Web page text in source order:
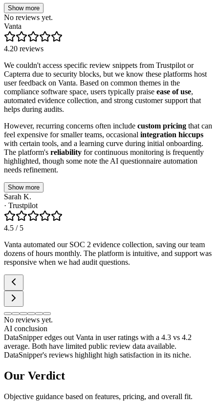
Show more
No reviews yet.
Vanta
4.20 reviews
We couldn't access specific review snippets from Trustpilot or
Capterra due to security blocks, but we know these platforms host
user feedback on Vanta. Based on common themes in the
compliance software space, users typically praise ease of use,
automated evidence collection, and strong customer support that
helps during audits.
However, recurring concerns often include custom pricing that can
feel expensive for smaller teams, occasional integration hiccups
with certain tools, and a learning curve during initial onboarding.
The platform's reliability for continuous monitoring is frequently
highlighted, though some note the AI questionnaire automation
needs refinement.
Show more
Sarah K.
· Trustpilot
4.5 / 5
Vanta automated our SOC 2 evidence collection, saving our team
dozens of hours monthly. The platform is intuitive, and support was
responsive when we had audit questions.
No reviews yet.
AI conclusion
DataSnipper edges out Vanta in user ratings with a 4.3 vs 4.2
average. Both have limited public review data available.
DataSnipper's reviews highlight high satisfaction in its niche.
Our Verdict
Objective guidance based on features, pricing, and overall fit.